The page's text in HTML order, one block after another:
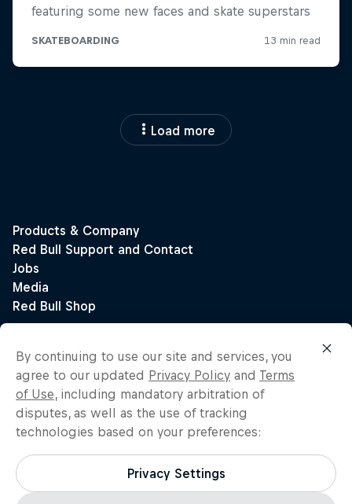
Load more
By continuing to use our site and services, you
agree to our updated Privacy Policy and Terms
of Use, including mandatory arbitration of
disputes, as well as the use of tracking
technologies based on your preferences:
Privacy Settings